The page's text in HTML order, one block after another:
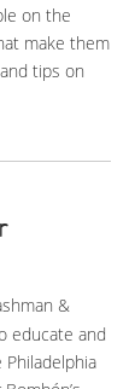
on the
make them
tips on
&
educate and